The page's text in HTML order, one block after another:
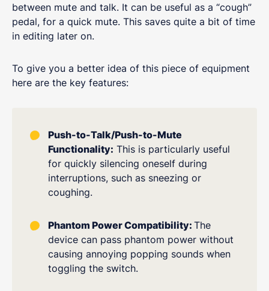
between mute and talk. It can be useful as a “cough”
pedal, for a quick mute. This saves quite a bit of time
in editing later on.
To give you a better idea of this piece of equipment
here are the key features:
Push-to-Talk/Push-to-Mute
Functionality: This is particularly useful
for quickly silencing oneself during
interruptions, such as sneezing or
coughing.
Phantom Power Compatibility: The
device can pass phantom power without
causing annoying popping sounds when
toggling the switch.